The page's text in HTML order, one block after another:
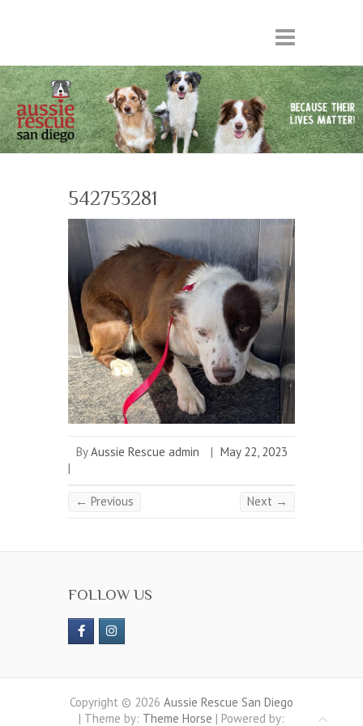
542753281
ByAussie Rescue admin | May 22, 2023
|
← Previous Next →
FOLLOW US
Copyright © 2026 Aussie Rescue San Diego
| Theme by: Theme Horse | Powered by: